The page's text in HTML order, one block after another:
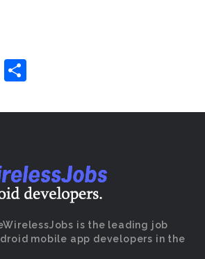
Email
is the leading job
mobile app developers in the